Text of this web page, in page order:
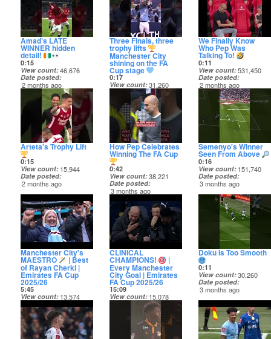
Amad’s LATE
WINNER hidden
detail!
0:15
View count 46,676
Date posted
2 months ago
Three Finals, three
trophy lifts
Manchester City
shining on the FA
Cup stage
0:17
View count 31,260
Date posted
2 months ago
We Finally Know
Who Pep Was
Talking To!
0:11
View count 531,450
Date posted
2 months ago
Arteta's Trophy Lift
0:15
View count 15,944
Date posted
2 months ago
How Pep Celebrates
Winning The FA Cup
0:42
View count 38,221
Date posted
3 months ago
Semenyo's Winner
Seen From Above
0:16
View count 151,740
Date posted
3 months ago
Manchester City's
MAESTRO | Best
of Rayan Cherki |
Emirates FA Cup
2025/26
5:45
View count 13,574
Date posted
3 months ago
CLINICAL
CHAMPIONS! |
Every Manchester
City Goal | Emirates
FA Cup 2025/26
15:09
View count 15,078
Date posted
3 months ago
Doku Is Too Smooth
0:11
View count 30,260
Date posted
3 months ago